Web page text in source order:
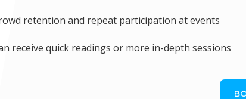
retention and repeat participation at events
receive quick readings or more in-depth sessions